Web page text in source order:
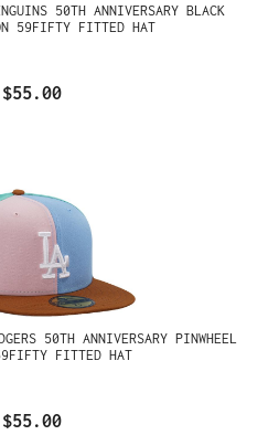
50TH ANNIVERSARY BLACK
59FIFTY FITTED HAT
$55.00
50TH ANNIVERSARY PINWHEEL
FITTED HAT
$55.00